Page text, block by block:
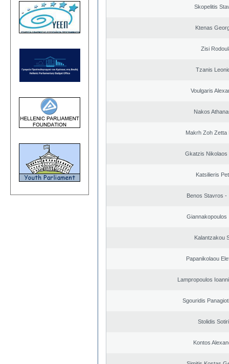
Skopelitis
Ktenas
Zisi
Tzanis
Voulgaris
Nakos
Makrh Zoh Zetta
Gkatzis Nikolaos
Katsilieris
Benos Stavros -
Giannakopoulos
Kalantzakou
Papanikolaou
Lampropoulos
Sgouridis
Stolidis
Kontos